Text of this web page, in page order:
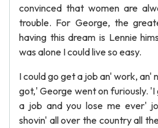
convinced that women are
trouble. For George, the
having this dream is Lennie
was alone I could live so easy.
I could go get a job an' work, an'
got,' George went on furiously.
a job and you lose me ever'
shovin' all over the country all